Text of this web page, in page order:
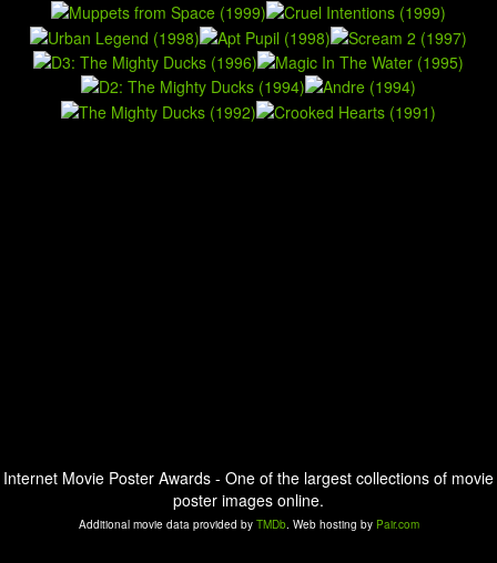
Internet Movie Poster Awards - One of the largest collections of movie
poster images online.
Additional movie data provided by TMDb. Web hosting by Pair.com